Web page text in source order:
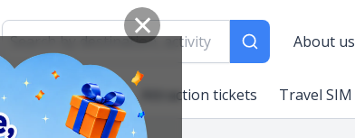
About us
Airport services Attraction tickets Travel SIM
✕